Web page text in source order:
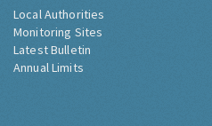
Local Authorities
Monitoring Sites
Latest Bulletin
Annual Limits